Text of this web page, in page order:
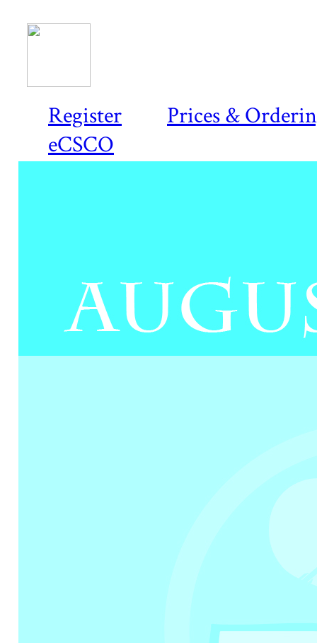
Register
Prices &
eCSCO